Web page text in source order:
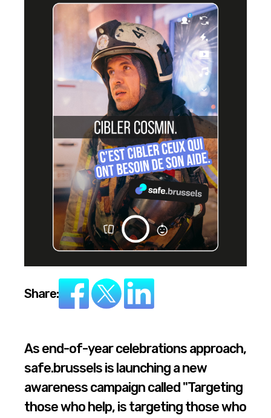
Share:
As end-of-year celebrations approach,
safe.brussels is launching a new
awareness campaign called "Targeting
those who help, is targeting those who